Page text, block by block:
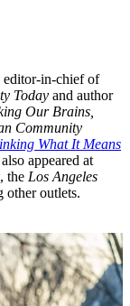
editor-in-chief of
Today and author
Our Brains,
Community
What It Means
appeared at
, the Los Angeles
other outlets.